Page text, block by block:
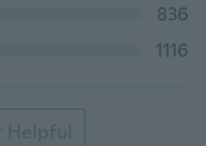
836
1116
Helpful